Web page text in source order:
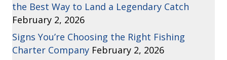
the Best Way to Land a Legendary Catch
February 2, 2026
Signs You’re Choosing the Right Fishing
Charter Company February 2, 2026